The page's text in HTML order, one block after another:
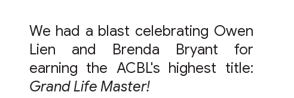
We had a blast celebrating Owen
Lien and Brenda Bryant for
earning the ACBL's highest title:
Grand Life Master!